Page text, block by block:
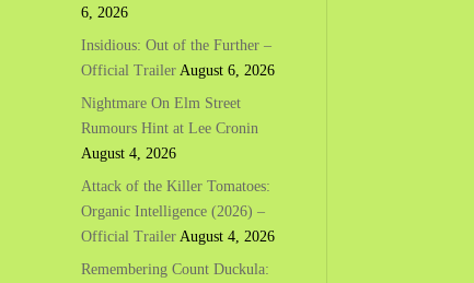
6, 2026
Insidious: Out of the Further –
Official Trailer August 6, 2026
Nightmare On Elm Street
Rumours Hint at Lee Cronin
August 4, 2026
Attack of the Killer Tomatoes:
Organic Intelligence (2026) –
Official Trailer August 4, 2026
Remembering Count Duckula: